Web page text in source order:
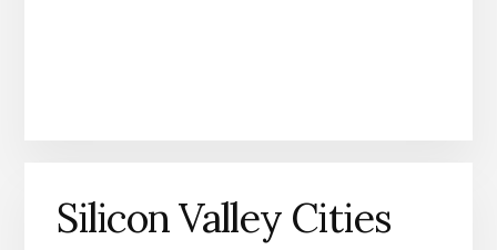
Silicon Valley Cities